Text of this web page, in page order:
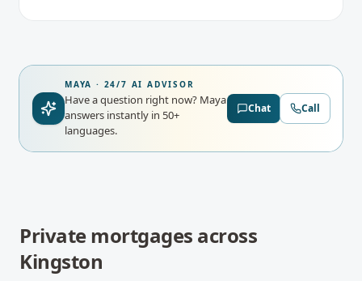
MAYA · 24/7 AI ADVISOR
Have a question right now? Maya
answers instantly in 50+
languages.
Chat Call
Private mortgages across
Kingston